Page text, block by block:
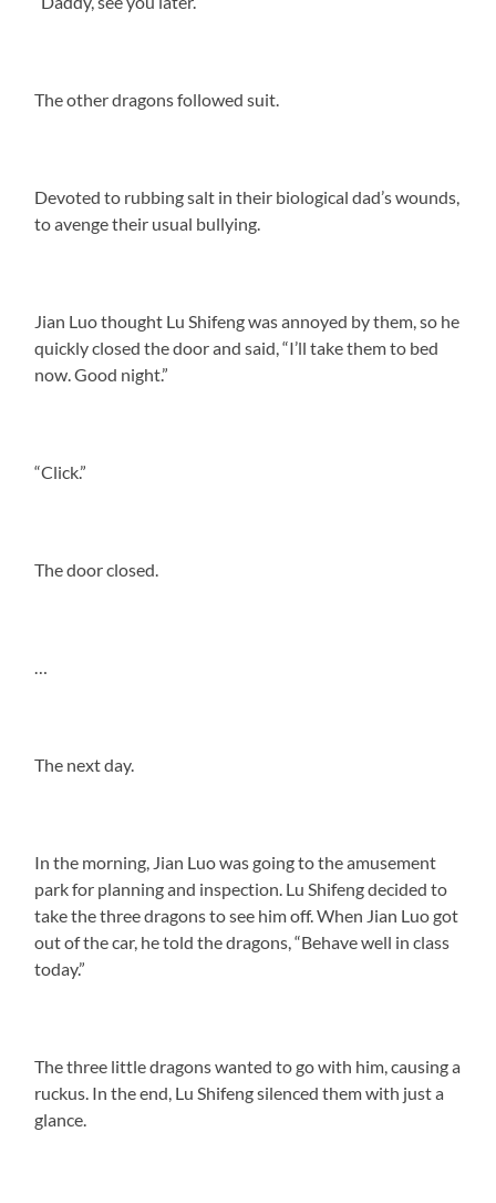
The other dragons followed suit.
Devoted to rubbing salt in their biological dad’s wounds,
to avenge their usual bullying.
Jian Luo thought Lu Shifeng was annoyed by them, so he
quickly closed the door and said, “I’ll take them to bed
now. Good night.”
“Click.”
The door closed.
The next day.
In the morning, Jian Luo was going to the amusement
park for planning and inspection. Lu Shifeng decided to
take the three dragons to see him off. When Jian Luo got
out of the car, he told the dragons, “Behave well in class
today.”
The three little dragons wanted to go with him, causing a
ruckus. In the end, Lu Shifeng silenced them with just a
glance.